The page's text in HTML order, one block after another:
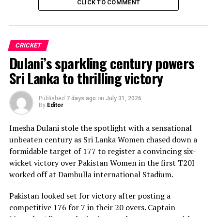
CLICK TO COMMENT
CRICKET
Dulani’s sparkling century powers
Sri Lanka to thrilling victory
Published 7 days ago on July 31, 2026
By Editor
Imesha Dulani stole the spotlight with a sensational
unbeaten century as Sri Lanka Women chased down a
formidable target of 177 to register a convincing six-
wicket victory over Pakistan Women in the first T20I
worked off at Dambulla international Stadium.
Pakistan looked set for victory after posting a
competitive 176 for 7 in their 20 overs. Captain